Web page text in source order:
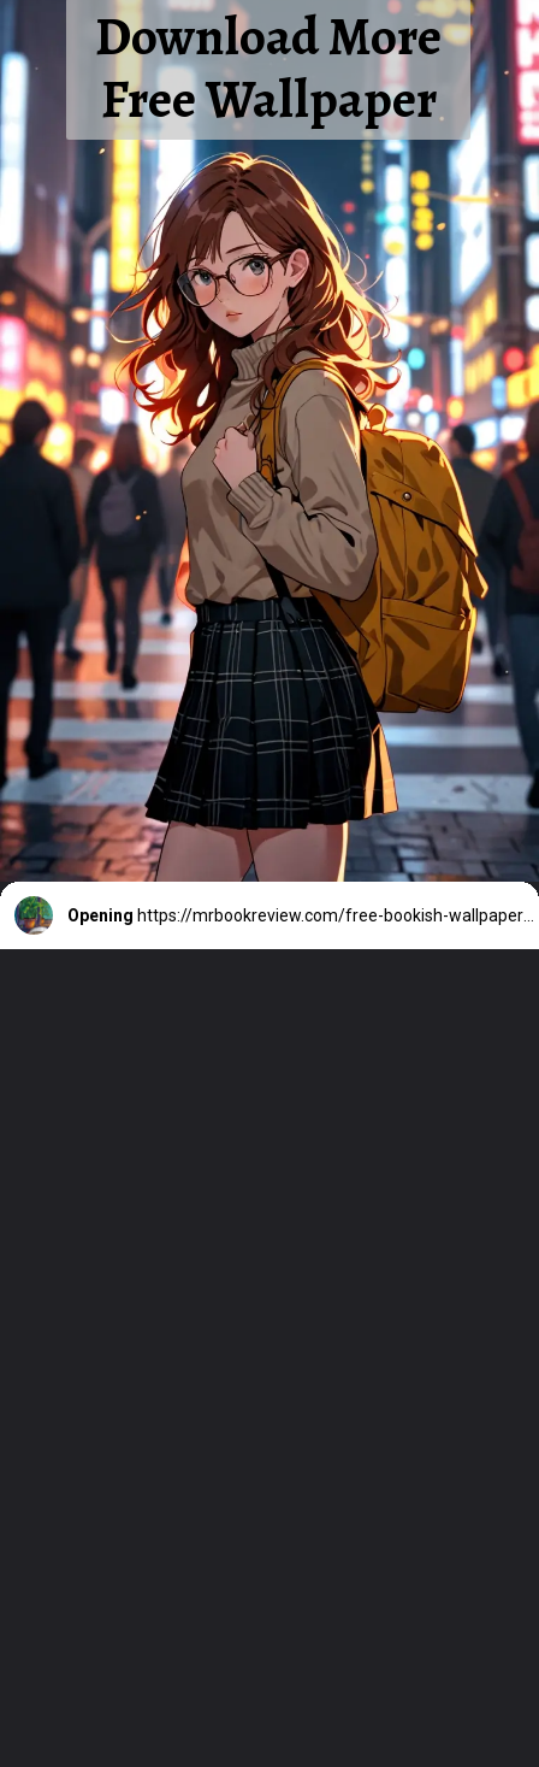
Download More
Free Wallpaper
Opening https://mrbookreview.com/free-bookish-wallpapers-background/